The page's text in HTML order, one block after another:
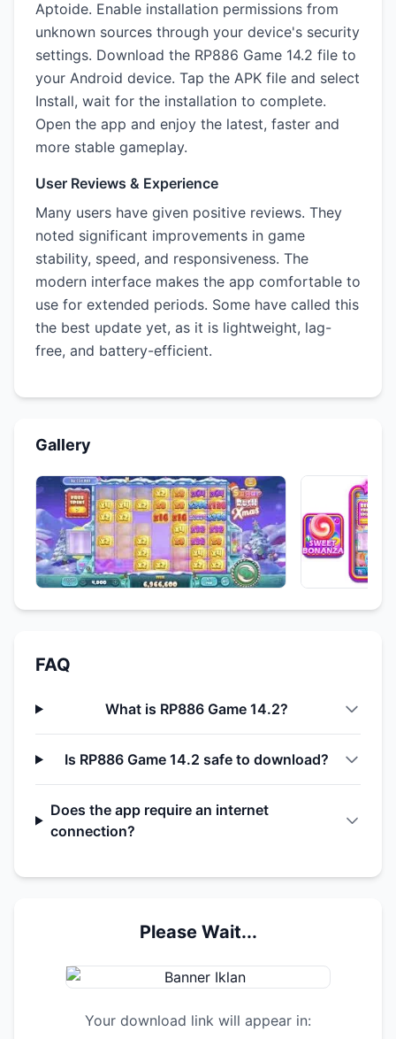
Aptoide. Enable installation permissions from
unknown sources through your device's security
settings. Download the RP886 Game 14.2 file to
your Android device. Tap the APK file and select
Install, wait for the installation to complete.
Open the app and enjoy the latest, faster and
more stable gameplay.
User Reviews & Experience
Many users have given positive reviews. They
noted significant improvements in game
stability, speed, and responsiveness. The
modern interface makes the app comfortable to
use for extended periods. Some have called this
the best update yet, as it is lightweight, lag-
free, and battery-efficient.
Gallery
FAQ
What is RP886 Game 14.2?
Is RP886 Game 14.2 safe to download?
Does the app require an internet
connection?
Please Wait...
Your download link will appear in: